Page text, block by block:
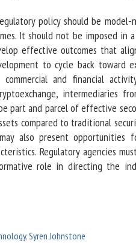
policy should be model-
It should not be imposed in
effective outcomes that
to cycle back toward
and financial
intermediaries
part and parcel of effective
compared to traditional
also present opportunities
Regulatory agencies
role in directing the
,Syren Johnstone